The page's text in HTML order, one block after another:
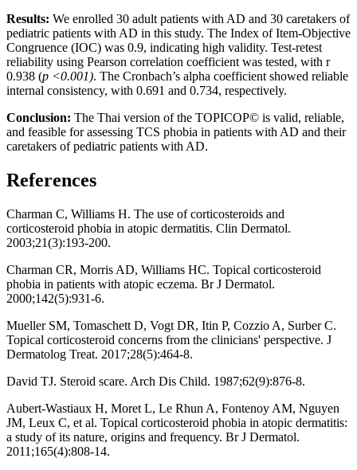
Results: We enrolled 30 adult patients with AD and 30 caretakers of
pediatric patients with AD in this study. The Index of Item-Objective
Congruence (IOC) was 0.9, indicating high validity. Test-retest
reliability using Pearson correlation coefficient was tested, with r
0.938 (p <0.001). The Cronbach’s alpha coefficient showed reliable
internal consistency, with 0.691 and 0.734, respectively.
Conclusion: The Thai version of the TOPICOP© is valid, reliable,
and feasible for assessing TCS phobia in patients with AD and their
caretakers of pediatric patients with AD.
References
Charman C, Williams H. The use of corticosteroids and
corticosteroid phobia in atopic dermatitis. Clin Dermatol.
2003;21(3):193-200.
Charman CR, Morris AD, Williams HC. Topical corticosteroid
phobia in patients with atopic eczema. Br J Dermatol.
2000;142(5):931-6.
Mueller SM, Tomaschett D, Vogt DR, Itin P, Cozzio A, Surber C.
Topical corticosteroid concerns from the clinicians' perspective. J
Dermatolog Treat. 2017;28(5):464-8.
David TJ. Steroid scare. Arch Dis Child. 1987;62(9):876-8.
Aubert-Wastiaux H, Moret L, Le Rhun A, Fontenoy AM, Nguyen
JM, Leux C, et al. Topical corticosteroid phobia in atopic dermatitis:
a study of its nature, origins and frequency. Br J Dermatol.
2011;165(4):808-14.